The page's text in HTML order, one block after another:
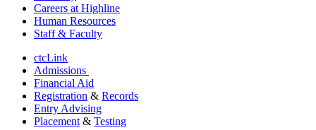
Careers at Highline
Human Resources
Staff & Faculty
ctcLink
Admissions
Financial Aid
Registration & Records
Entry Advising
Placement & Testing